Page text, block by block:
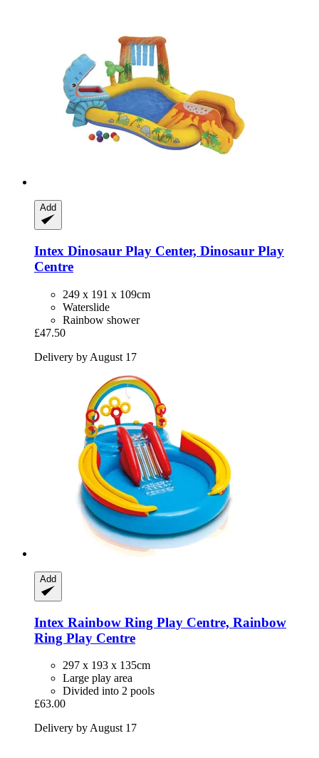
Add
Intex Dinosaur Play Center, Dinosaur Play
Centre
249 x 191 x 109cm
Waterslide
Rainbow shower
£47.50
Delivery by August 17
Add
Intex Rainbow Ring Play Centre, Rainbow
Ring Play Centre
297 x 193 x 135cm
Large play area
Divided into 2 pools
£63.00
Delivery by August 17